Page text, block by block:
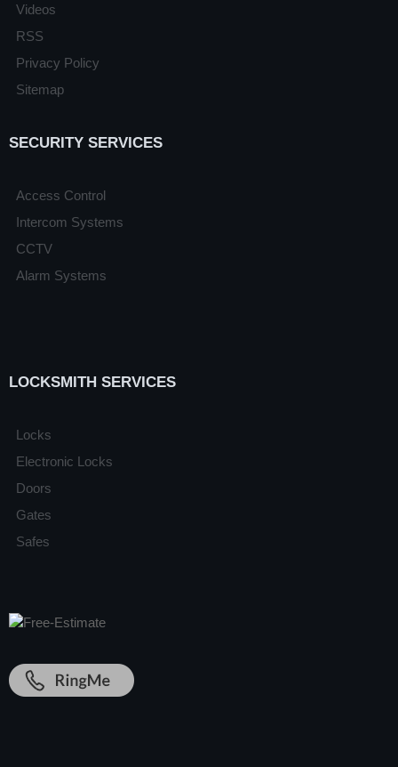
Videos
RSS
Privacy Policy
Sitemap
SECURITY SERVICES
Access Control
Intercom Systems
CCTV
Alarm Systems
LOCKSMITH SERVICES
Locks
Electronic Locks
Doors
Gates
Safes